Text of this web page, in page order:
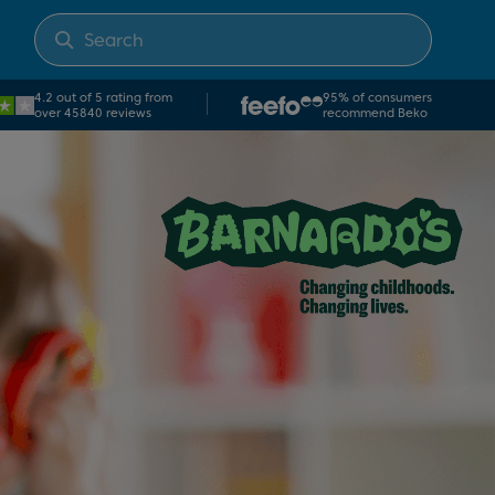
4.2 out of 5 rating from
over 45840 reviews
95% of consumers
recommend Beko